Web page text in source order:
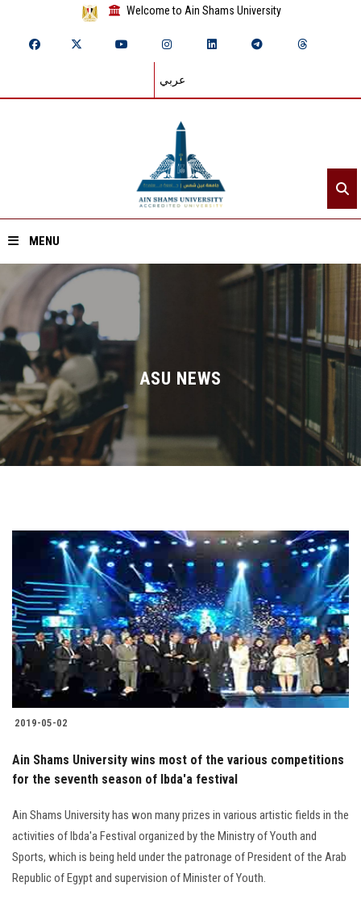
Welcome to Ain Shams University
عربي
MENU
Home
About ASU
Divisions
Academics
Research
Centers and Units
ASU Smart Systems
ASU Media
Contact Us
Students
Faculty Staff
Postgraduate
Alumni
ASU NEWS
2019-05-02
Ain Shams University wins most of the various competitions
for the seventh season of Ibda'a festival
Ain Shams University has won many prizes in various artistic fields in the
activities of Ibda'a Festival organized by the Ministry of Youth and
Sports, which is being held under the patronage of President of the Arab
Republic of Egypt and supervision of Minister of Youth.